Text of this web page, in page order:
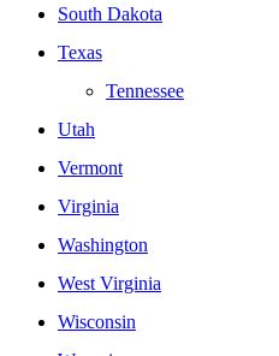
South Dakota
Texas
Tennessee
Utah
Vermont
Virginia
Washington
West Virginia
Wisconsin